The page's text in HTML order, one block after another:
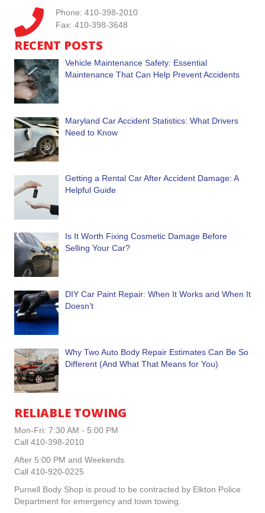
Phone: 410-398-2010
Fax: 410-398-3648
RECENT POSTS
Vehicle Maintenance Safety: Essential
Maintenance That Can Help Prevent Accidents
Maryland Car Accident Statistics: What Drivers
Need to Know
Getting a Rental Car After Accident Damage: A
Helpful Guide
Is It Worth Fixing Cosmetic Damage Before
Selling Your Car?
DIY Car Paint Repair: When It Works and When It
Doesn’t
Why Two Auto Body Repair Estimates Can Be So
Different (And What That Means for You)
RELIABLE TOWING
Mon-Fri: 7:30 AM - 5:00 PM
Call 410-398-2010
After 5:00 PM and Weekends
Call 410-920-0225
Purnell Body Shop is proud to be contracted by Elkton Police
Department for emergency and town towing.